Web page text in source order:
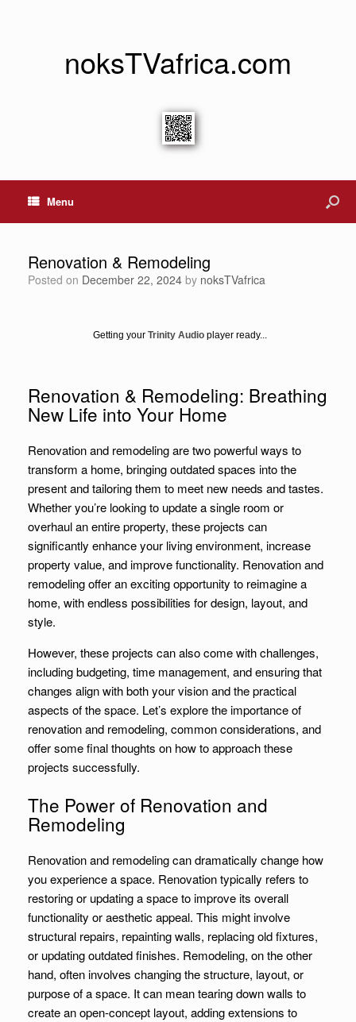
noksTVafrica.com
Menu
Renovation & Remodeling
Posted on December 22, 2024 by noksTVafrica
Getting your Trinity Audio player ready...
Renovation & Remodeling: Breathing
New Life into Your Home
Renovation and remodeling are two powerful ways to
transform a home, bringing outdated spaces into the
present and tailoring them to meet new needs and tastes.
Whether you’re looking to update a single room or
overhaul an entire property, these projects can
significantly enhance your living environment, increase
property value, and improve functionality. Renovation and
remodeling offer an exciting opportunity to reimagine a
home, with endless possibilities for design, layout, and
style.
However, these projects can also come with challenges,
including budgeting, time management, and ensuring that
changes align with both your vision and the practical
aspects of the space. Let’s explore the importance of
renovation and remodeling, common considerations, and
offer some final thoughts on how to approach these
projects successfully.
The Power of Renovation and
Remodeling
Renovation and remodeling can dramatically change how
you experience a space. Renovation typically refers to
restoring or updating a space to improve its overall
functionality or aesthetic appeal. This might involve
structural repairs, repainting walls, replacing old fixtures,
or updating outdated finishes. Remodeling, on the other
hand, often involves changing the structure, layout, or
purpose of a space. It can mean tearing down walls to
create an open-concept layout, adding extensions to